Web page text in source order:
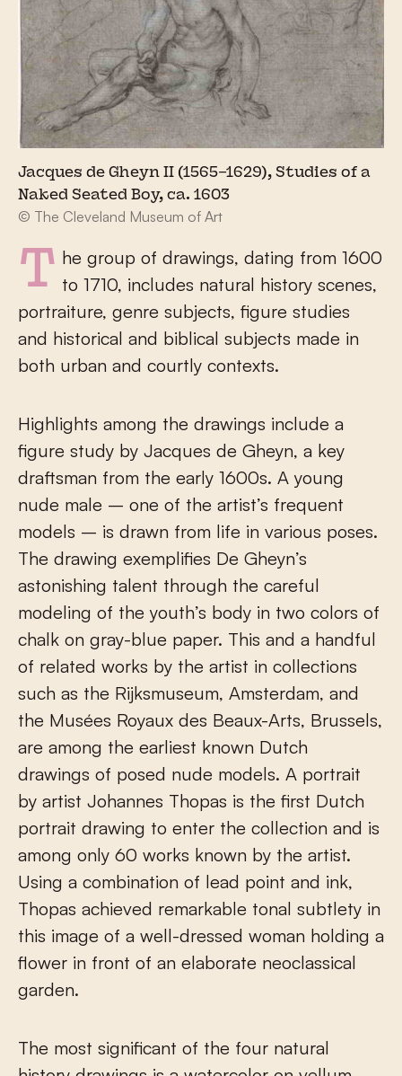
Jacques de Gheyn II (1565–1629), Studies of a
Naked Seated Boy, ca. 1603
© The Cleveland Museum of Art
The group of drawings, dating from 1600 to 1710, includes natural history scenes,
portraiture, genre subjects, figure studies
and historical and biblical subjects made in
both urban and courtly contexts.
Highlights among the drawings include a
figure study by Jacques de Gheyn, a key
draftsman from the early 1600s. A young
nude male – one of the artist’s frequent
models – is drawn from life in various poses.
The drawing exemplifies De Gheyn’s
astonishing talent through the careful
modeling of the youth’s body in two colors of
chalk on gray-blue paper. This and a handful
of related works by the artist in collections
such as the Rijksmuseum, Amsterdam, and
the Musées Royaux des Beaux-Arts, Brussels,
are among the earliest known Dutch
drawings of posed nude models. A portrait
by artist Johannes Thopas is the first Dutch
portrait drawing to enter the collection and is
among only 60 works known by the artist.
Using a combination of lead point and ink,
Thopas achieved remarkable tonal subtlety in
this image of a well-dressed woman holding a
flower in front of an elaborate neoclassical
garden.
The most significant of the four natural